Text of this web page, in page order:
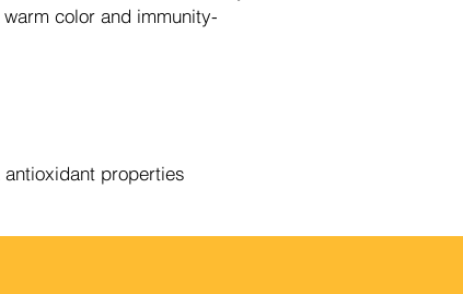
color and immunity-
properties